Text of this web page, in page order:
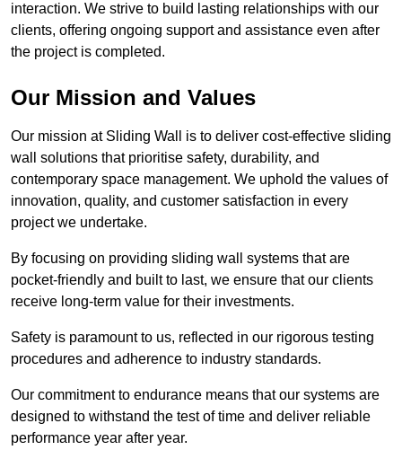
interaction. We strive to build lasting relationships with our
clients, offering ongoing support and assistance even after
the project is completed.
Our Mission and Values
Our mission at Sliding Wall is to deliver cost-effective sliding
wall solutions that prioritise safety, durability, and
contemporary space management. We uphold the values of
innovation, quality, and customer satisfaction in every
project we undertake.
By focusing on providing sliding wall systems that are
pocket-friendly and built to last, we ensure that our clients
receive long-term value for their investments.
Safety is paramount to us, reflected in our rigorous testing
procedures and adherence to industry standards.
Our commitment to endurance means that our systems are
designed to withstand the test of time and deliver reliable
performance year after year.